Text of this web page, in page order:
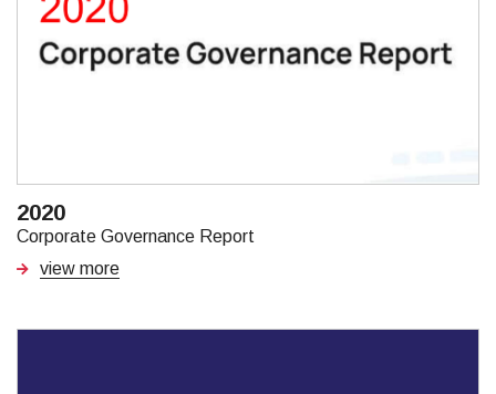
2020
Corporate Governance Report
view more